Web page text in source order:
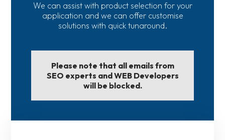
We can assist with product selection for your
application and we can offer customise
solutions with quick tunaround.
Please note that all emails from
SEO experts and WEB Developers
will be blocked.